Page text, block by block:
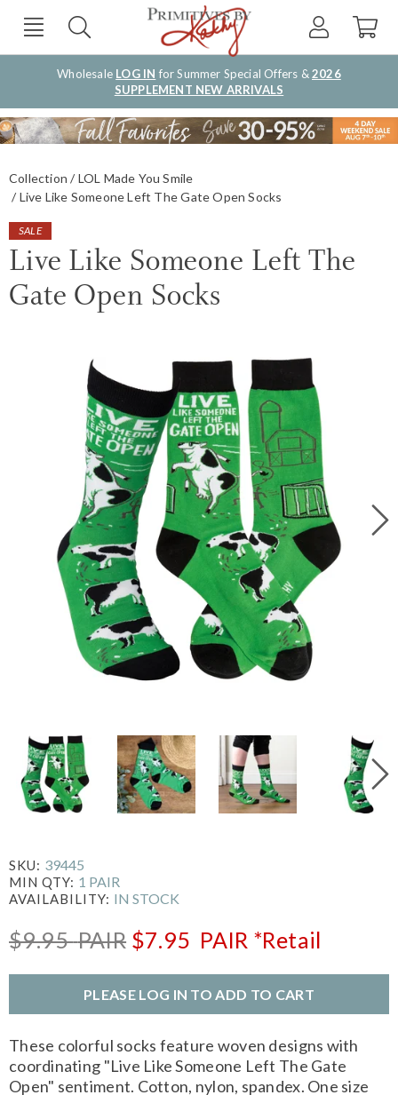
Wholesale LOG IN for Summer Special Offers &2026
SUPPLEMENT NEW ARRIVALS
Collection
LOL Made You Smile
Live Like Someone Left The Gate Open Socks
SALE
Live Like Someone Left The
Gate Open Socks
SKU: 39445
MIN QTY: 1 PAIR
AVAILABILITY: IN STOCK
$9.95PAIR $7.95 PAIR *Retail
PLEASE LOG IN TO ADD TO CART
These colorful socks feature woven designs with
coordinating "Live Like Someone Left The Gate
Open" sentiment. Cotton, nylon, spandex. One size